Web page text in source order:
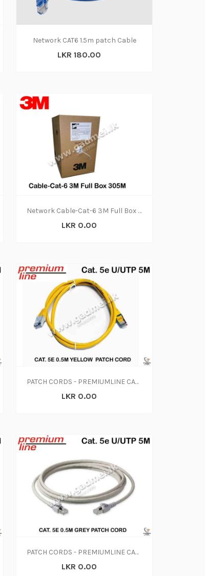
Network CAT6 1.5m patch Cable
LKR 180.00
Network Cable-Cat-6 3M Full Box 305M
LKR 0.00
PATCH CORDS - PREMIUMLINE CAT. 5E 0.5M YELLOW PATCH CORD
LKR 0.00
PATCH CORDS - PREMIUMLINE CAT. 5E 0.5M GREY PATCH CORD
LKR 0.00